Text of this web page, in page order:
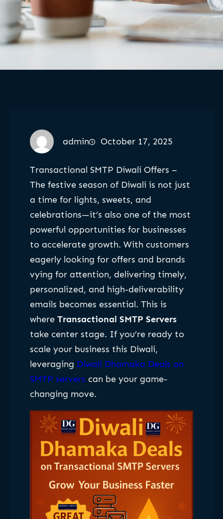
admin October 17, 2025
Transactional SMTP Diwali Offers –
The festive season of Diwali is not just
a time for lights, sweets, and
celebrations—it’s also one of the most
powerful opportunities for businesses
to accelerate growth. With customers
eagerly looking for offers and brands
vying for attention, delivering timely,
personalized, and high-deliverability
emails becomes essential. This is
where Transactional SMTP Servers
take center stage. If you’re ready to
scale your business this Diwali,
leveraging Diwali Dhamaka Deals on
SMTP servers can be your game-
changing move.